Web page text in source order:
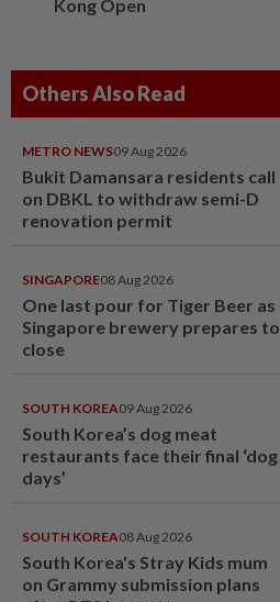
Kong Open
Others Also Read
METRO NEWS09 Aug 2026
Bukit Damansara residents call
on DBKL to withdraw semi-D
renovation permit
SINGAPORE08 Aug 2026
One last pour for Tiger Beer as
Singapore brewery prepares to
close
SOUTH KOREA09 Aug 2026
South Korea’s dog meat
restaurants face their final ‘dog
days’
SOUTH KOREA08 Aug 2026
South Korea's Stray Kids mum
on Grammy submission plans